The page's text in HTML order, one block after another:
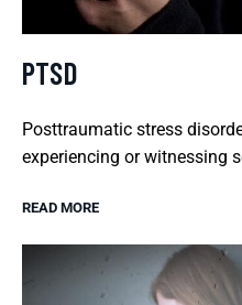
PTSD
Posttraumatic stress
experiencing or witnessing
READ MORE